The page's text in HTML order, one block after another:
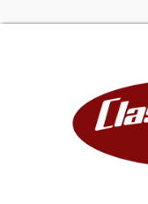
• AM/FM
• Owner's Manual
Restored by